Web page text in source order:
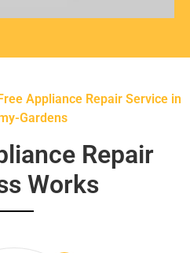
Appliance Repair Service in
Gardens
Repair
Works